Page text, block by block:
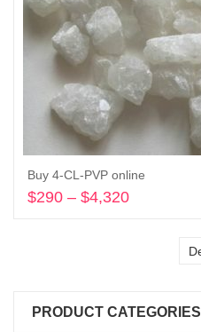
Buy 4-CL-PVP online
$290 – $4,320
PRODUCT CATEGORIES